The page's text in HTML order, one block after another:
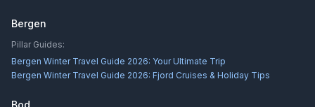
Bergen
Pillar Guides:
Bergen Winter Travel Guide 2026: Your Ultimate Trip
Bergen Winter Travel Guide 2026: Fjord Cruises & Holiday Tips
Bod